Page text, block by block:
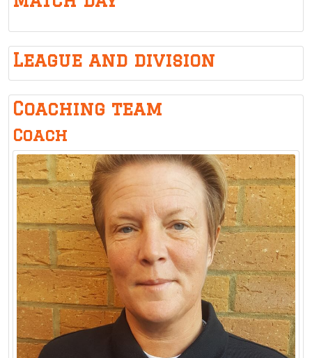
League and division
Coaching team
Coach